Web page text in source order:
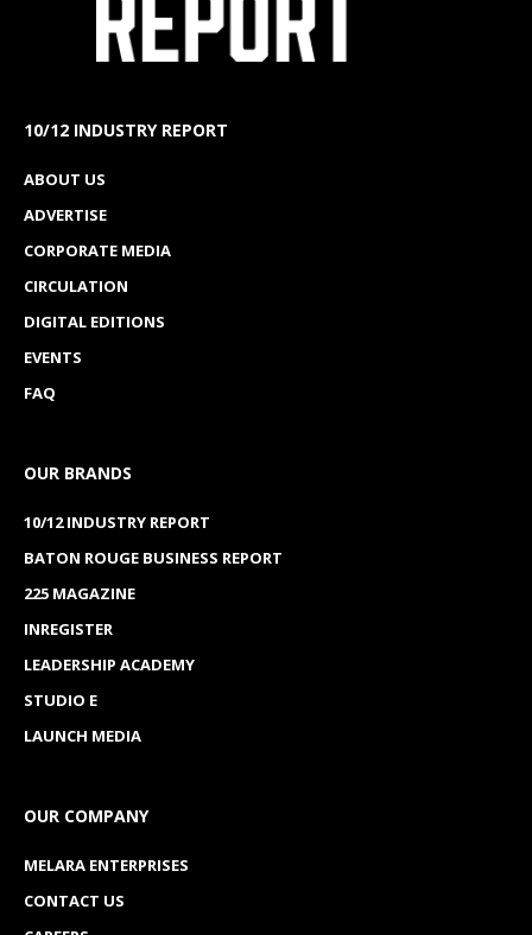
10/12 INDUSTRY REPORT
ABOUT US
ADVERTISE
CORPORATE MEDIA
CIRCULATION
DIGITAL EDITIONS
EVENTS
FAQ
OUR BRANDS
10/12 INDUSTRY REPORT
BATON ROUGE BUSINESS REPORT
225 MAGAZINE
INREGISTER
LEADERSHIP ACADEMY
STUDIO E
LAUNCH MEDIA
OUR COMPANY
MELARA ENTERPRISES
CONTACT US